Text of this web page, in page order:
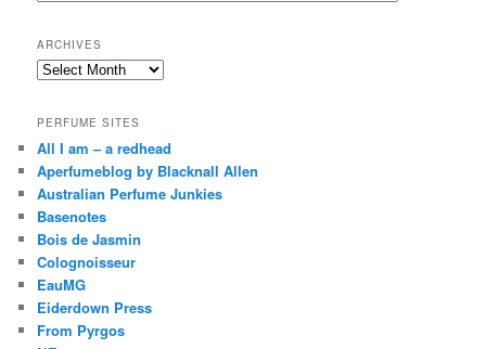
ARCHIVES
Archives
PERFUME SITES
All I am – a redhead
Aperfumeblog by Blacknall Allen
Australian Perfume Junkies
Basenotes
Bois de Jasmin
Colognoisseur
EauMG
Eiderdown Press
From Pyrgos